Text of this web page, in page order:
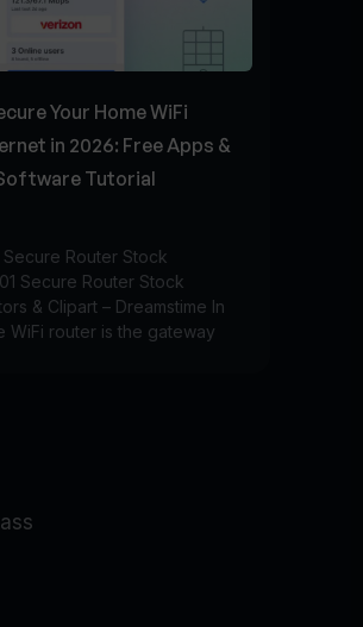
Your Home WiFi
in 2026: Free Apps &
Tutorial
Router Stock
Secure Router Stock
& Clipart – Dreamstime In
WiFi router is the gateway